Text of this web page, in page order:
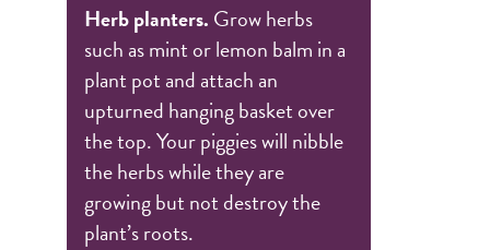
Herb planters. Grow herbs
such as mint or lemon balm in a
plant pot and attach an
upturned hanging basket over
the top. Your piggies will nibble
the herbs while they are
growing but not destroy the
plant’s roots.